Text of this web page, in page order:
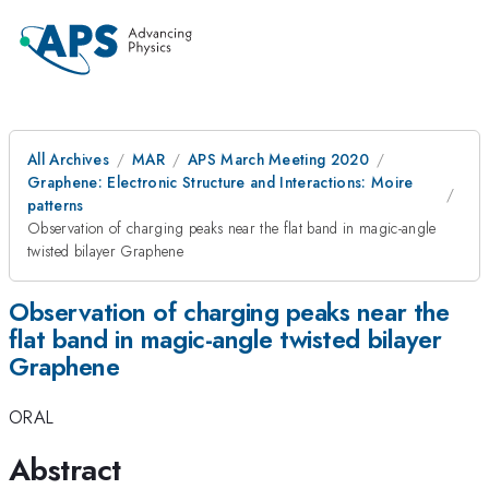
All Archives MAR
APS March Meeting 2020
Graphene: Electronic Structure and Interactions: Moire
patterns
Observation of charging peaks near the flat band in magic-angle
twisted bilayer Graphene
Observation of charging peaks near the
flat band in magic-angle twisted bilayer
Graphene
ORAL
Abstract